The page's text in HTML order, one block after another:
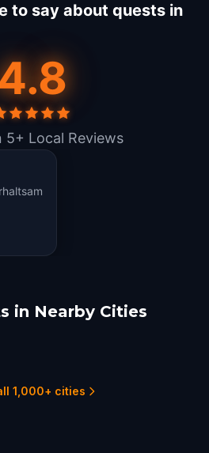
to say about quests in
5+ Local Reviews
in Nearby Cities
Schwäbisch Gmünd
1,000+ cities